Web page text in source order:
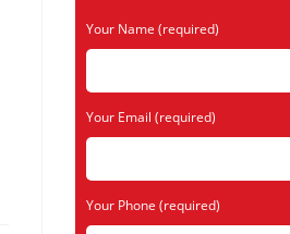
Your Name (required)
Your Email (required)
Your Phone (required)